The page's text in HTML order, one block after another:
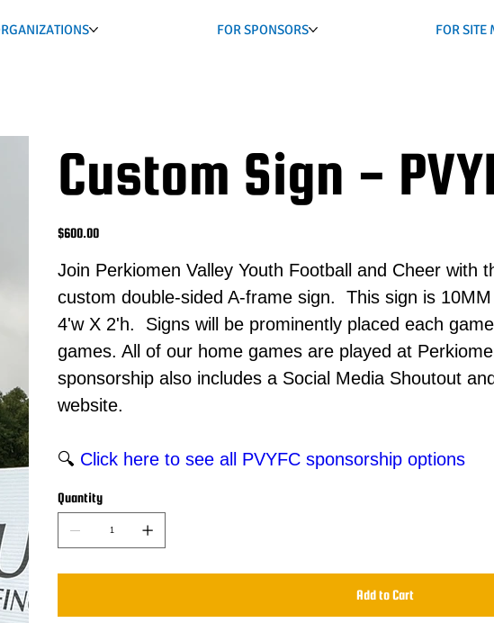
FOR SPONSORS FOR SITE
Custom Sign -
Price
$600.00
Join Perkiomen Valley Youth Football and Cheer with
custom double-sided A-frame sign. This sign is
4'w X 2'h. Signs will be prominently placed each
games. All of our home games are played at
sponsorship also includes a Social Media Shoutout
website.
🔍 Click here to see all PVYFC sponsorship options
Quantity
Add to Cart